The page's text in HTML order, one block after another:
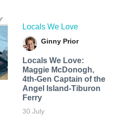
Locals We Love
Ginny Prior
Locals We Love:
Maggie McDonogh,
4th-Gen Captain of the
Angel Island-Tiburon
Ferry
30 July